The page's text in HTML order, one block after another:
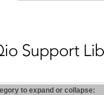
to expand or collapse: